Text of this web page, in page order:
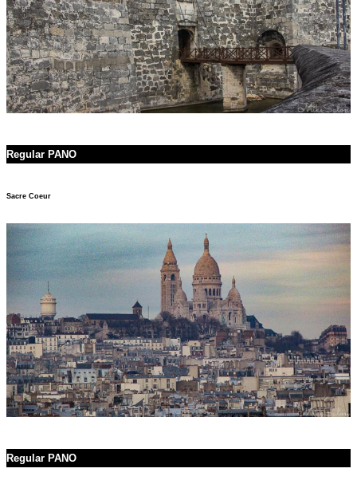
Regular PANO
Sacre Coeur
Regular PANO